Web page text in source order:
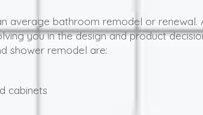
average bathroom remodel or renewal.
you in the design and product
shower remodel are:
cabinets